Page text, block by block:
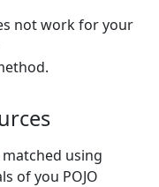
not work for your
using
of you POJO